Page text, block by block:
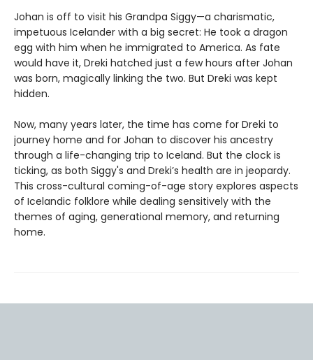
Johan is off to visit his Grandpa Siggy—a charismatic,
impetuous Icelander with a big secret: He took a dragon
egg with him when he immigrated to America. As fate
would have it, Dreki hatched just a few hours after Johan
was born, magically linking the two. But Dreki was kept
hidden.
Now, many years later, the time has come for Dreki to
journey home and for Johan to discover his ancestry
through a life-changing trip to Iceland. But the clock is
ticking, as both Siggy's and Dreki’s health are in jeopardy.
This cross-cultural coming-of-age story explores aspects
of Icelandic folklore while dealing sensitively with the
themes of aging, generational memory, and returning
home.